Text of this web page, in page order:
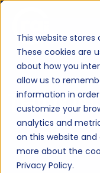
This website
These cookies are
about how you
allow us to
information in
customize your
analytics and
on this website
more about the
Privacy Policy.
BLOGS
Thinking